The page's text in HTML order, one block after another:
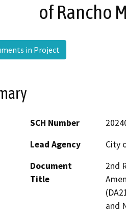
of Rancho
in Project
SCH Number
Lead Agency
City
Document
Title
2nd
and